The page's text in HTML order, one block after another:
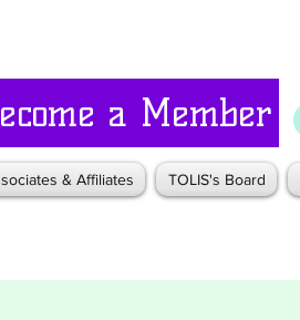
a Member
& Affiliates TOLIS's Board